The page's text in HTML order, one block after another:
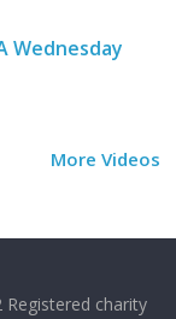
Wednesday
More Videos
charity